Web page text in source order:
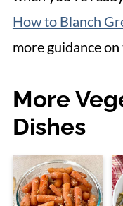
How to Blanch
more guidance
More
Dishes